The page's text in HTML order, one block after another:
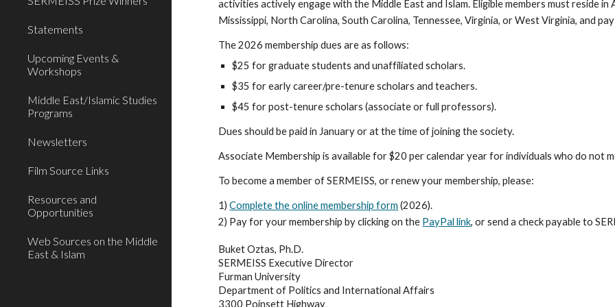
Statements
Upcoming Events &
Workshops
Middle East/Islamic Studies
Programs
Newsletters
Film Source Links
Resources and
Opportunities
Web Sources on the Middle
East & Islam
activities actively engage with the Middle East and Islam. Eligible members must reside
Mississippi, North Carolina, South Carolina, Tennessee, Virginia, or West Virginia, and
The 2026 membership dues are as follows:
$25 for graduate students and unaffiliated scholars.
$35 for early career/pre-tenure scholars and teachers.
$45 for post-tenure scholars (associate or full professors).
Dues should be paid in January or at the time of joining the society.
Associate Membership is available for $20 per calendar year for individuals who do not
To become a member of SERMEISS, or renew your membership, please:
1)Complete the online membership form (2026).
2) Pay for your membership by clicking on the PayPal link, or send a check payable to
Buket Oztas, Ph.D.
SERMEISS Executive Director
Furman University
Department of Politics and International Affairs
3300 Poinsett Highway